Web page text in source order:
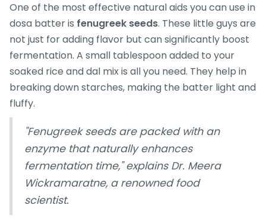
One of the most effective natural aids you can use in
dosa batter is fenugreek seeds. These little guys are
not just for adding flavor but can significantly boost
fermentation. A small tablespoon added to your
soaked rice and dal mix is all you need. They help in
breaking down starches, making the batter light and
fluffy.
"Fenugreek seeds are packed with an
enzyme that naturally enhances
fermentation time," explains Dr. Meera
Wickramaratne, a renowned food
scientist.